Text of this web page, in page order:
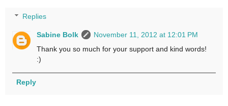
Replies
Sabine Bolk
November 11, 2012 at 12:01 PM
Thank you so much for your support and kind words!
:)
Reply